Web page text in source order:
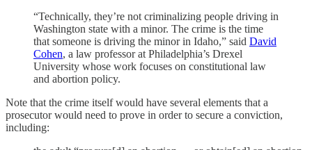
“Technically, they’re not criminalizing people driving in
Washington state with a minor. The crime is the time
that someone is driving the minor in Idaho,” said David
Cohen, a law professor at Philadelphia’s Drexel
University whose work focuses on constitutional law
and abortion policy.
Note that the crime itself would have several elements that a
prosecutor would need to prove in order to secure a conviction,
including: